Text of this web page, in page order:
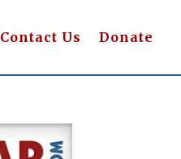
Contact Us Donate